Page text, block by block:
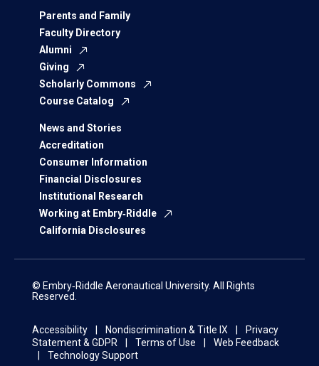
Parents and Family
Faculty Directory
Alumni
Giving
Scholarly Commons
Course Catalog
News and Stories
Accreditation
Consumer Information
Financial Disclosures
Institutional Research
Working at Embry‑Riddle
California Disclosures
© Embry‑Riddle Aeronautical University. All Rights
Reserved.
Accessibility Nondiscrimination & Title IX
Privacy
Statement & GDPR
Terms of Use
Web Feedback
Technology Support